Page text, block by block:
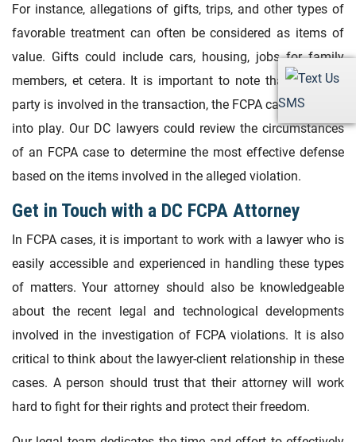
SMS
For instance, allegations of gifts, trips, and other types of
favorable treatment can often be considered as items of
value. Gifts could include cars, housing, jobs for family
members, et cetera. It is important to note that if a third
party is involved in the transaction, the FCPA can still come
into play. Our DC lawyers could review the circumstances
of an FCPA case to determine the most effective defense
based on the items involved in the alleged violation.
Get in Touch with a DC FCPA Attorney
In FCPA cases, it is important to work with a lawyer who is
easily accessible and experienced in handling these types
of matters. Your attorney should also be knowledgeable
about the recent legal and technological developments
involved in the investigation of FCPA violations. It is also
critical to think about the lawyer-client relationship in these
cases. A person should trust that their attorney will work
hard to fight for their rights and protect their freedom.